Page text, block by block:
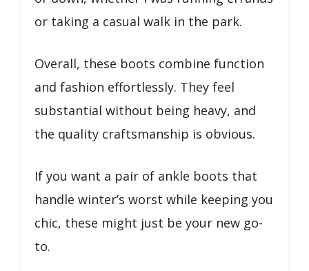
or taking a casual walk in the park.
Overall, these boots combine function
and fashion effortlessly. They feel
substantial without being heavy, and
the quality craftsmanship is obvious.
If you want a pair of ankle boots that
handle winter’s worst while keeping you
chic, these might just be your new go-
to.